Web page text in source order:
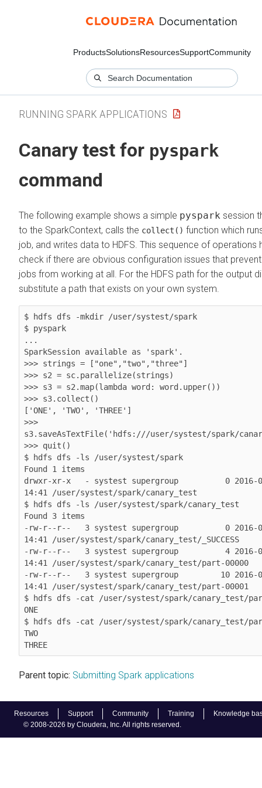
ProductsSolutionsResourcesSupportCommunity
Resources Support Community Training
Knowledge
© 2008-2026 by Cloudera, Inc. All rights reserved.
RUNNING SPARK APPLICATIONS
Canary test for pyspark
command
The following example shows a simple pyspark session
to the SparkContext, calls the collect() function which
job, and writes data to HDFS. This sequence of operations
check if there are obvious configuration issues that
jobs from working at all. For the HDFS path for the output
substitute a path that exists on your own system.
$ hdfs dfs -mkdir /user/systest/spark
$ pyspark
...
SparkSession available as 'spark'.
>>> strings = ["one","two","three"]
>>> s2 = sc.parallelize(strings)
>>> s3 = s2.map(lambda word: word.upper())
>>> s3.collect()
['ONE', 'TWO', 'THREE']
>>>
s3.saveAsTextFile('hdfs:///user/systest/spark/
>>> quit()
$ hdfs dfs -ls /user/systest/spark
Found 1 items
drwxr-xr-x   - systest supergroup          0 2016-
14:41 /user/systest/spark/canary_test
$ hdfs dfs -ls /user/systest/spark/canary_test
Found 3 items
-rw-r--r--   3 systest supergroup          0 2016-
14:41 /user/systest/spark/canary_test/_SUCCESS
-rw-r--r--   3 systest supergroup          4 2016-
14:41 /user/systest/spark/canary_test/part-00000
-rw-r--r--   3 systest supergroup         10 2016-
14:41 /user/systest/spark/canary_test/part-00001
$ hdfs dfs -cat /user/systest/spark/canary_test/
ONE
$ hdfs dfs -cat /user/systest/spark/canary_test/
TWO
THREE
Parent topic: Submitting Spark applications